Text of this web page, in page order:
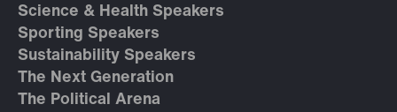
Science & Health Speakers
Sporting Speakers
Sustainability Speakers
The Next Generation
The Political Arena